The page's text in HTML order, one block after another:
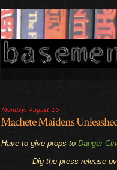
Monday, August 16
Machete Maidens
Have to give props to Danger
Dig the press release